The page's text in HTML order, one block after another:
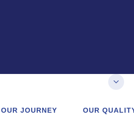
OUR JOURNEY OUR